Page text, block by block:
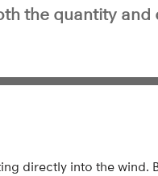
the quantity and
directly into the wind.